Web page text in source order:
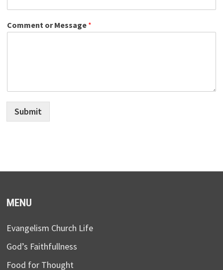
Comment or Message *
Submit
MENU
Evangelism Church Life
God’s Faithfullness
Food for Thought